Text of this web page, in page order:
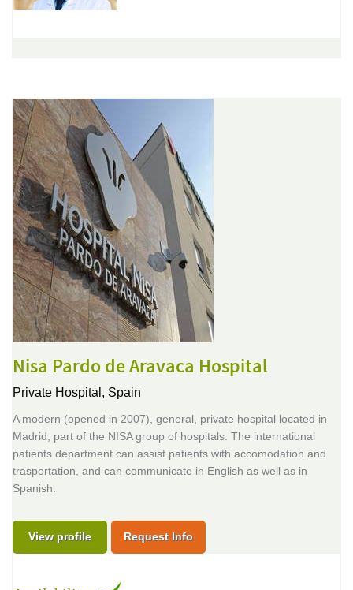
Nisa Pardo de Aravaca Hospital
Private Hospital, Spain
A modern (opened in 2007), general, private hospital located in
Madrid, part of the NISA group of hospitals. The international
patients department can assist patients with accomodation and
trasportation, and can communicate in English as well as in
Spanish.
View profile Request Info